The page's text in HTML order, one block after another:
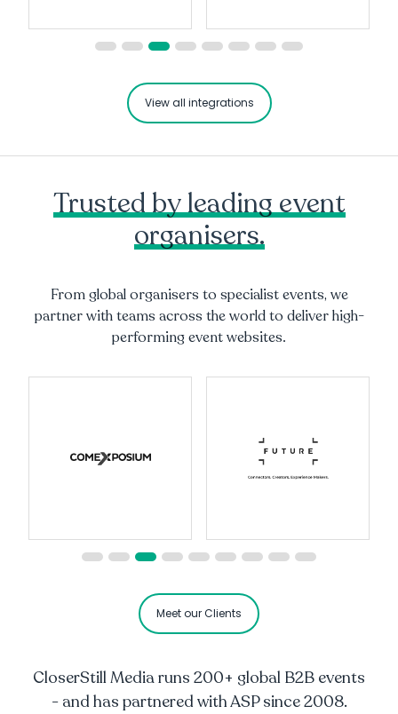
View all integrations
Trusted by leading event
organisers.
From global organisers to specialist events, we
partner with teams across the world to deliver high-
performing event websites.
Meet our Clients
CloserStill Media runs 200+ global B2B events
- and has partnered with ASP since 2008.